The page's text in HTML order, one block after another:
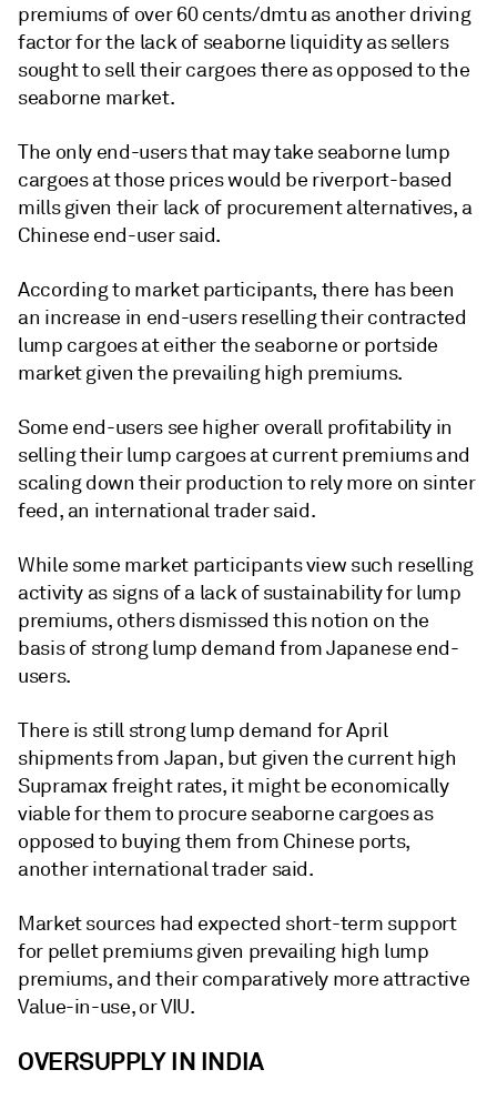
premiums of over 60 cents/dmtu as another driving
factor for the lack of seaborne liquidity as sellers
sought to sell their cargoes there as opposed to the
seaborne market.
The only end-users that may take seaborne lump
cargoes at those prices would be riverport-based
mills given their lack of procurement alternatives, a
Chinese end-user said.
According to market participants, there has been
an increase in end-users reselling their contracted
lump cargoes at either the seaborne or portside
market given the prevailing high premiums.
Some end-users see higher overall profitability in
selling their lump cargoes at current premiums and
scaling down their production to rely more on sinter
feed, an international trader said.
While some market participants view such reselling
activity as signs of a lack of sustainability for lump
premiums, others dismissed this notion on the
basis of strong lump demand from Japanese end-
users.
There is still strong lump demand for April
shipments from Japan, but given the current high
Supramax freight rates, it might be economically
viable for them to procure seaborne cargoes as
opposed to buying them from Chinese ports,
another international trader said.
Market sources had expected short-term support
for pellet premiums given prevailing high lump
premiums, and their comparatively more attractive
Value-in-use, or VIU.
OVERSUPPLY IN INDIA